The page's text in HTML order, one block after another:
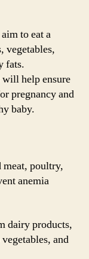
to eat a
vegetables,
fats.
help ensure
pregnancy and
baby.
meat, poultry,
anemia
dairy products,
and